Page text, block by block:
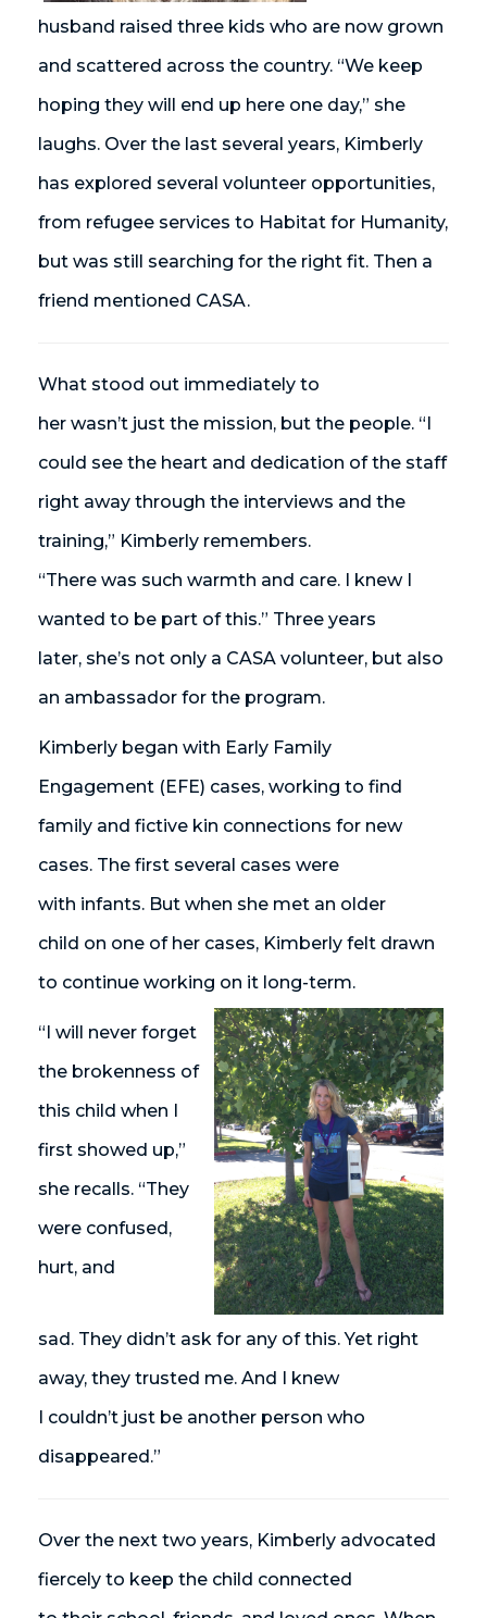
husband raised three kids who are now grown
and scattered across the country. “We keep
hoping they will end up here one day,” she
laughs. Over the last several years, Kimberly
has explored several volunteer opportunities,
from refugee services to Habitat for Humanity,
but was still searching for the right fit. Then a
friend mentioned CASA.
What stood out immediately to
her wasn’t just the mission, but the people. “I
could see the heart and dedication of the staff
right away through the interviews and the
training,” Kimberly remembers.
“There was such warmth and care. I knew I
wanted to be part of this.” Three years
later, she’s not only a CASA volunteer, but also
an ambassador for the program.
Kimberly began with Early Family
Engagement (EFE) cases, working to find
family and fictive kin connections for new
cases. The first several cases were
with infants. But when she met an older
child on one of her cases, Kimberly felt drawn
to continue working on it long-term.
“I will never forget
the brokenness of
this child when I
first showed up,”
she recalls. “They
were confused,
hurt, and
sad. They didn’t ask for any of this. Yet right
away, they trusted me. And I knew
I couldn’t just be another person who
disappeared.”
Over the next two years, Kimberly advocated
fiercely to keep the child connected